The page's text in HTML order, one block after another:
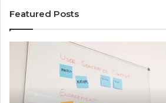
Featured Posts
Everything
About
surb4yxevhyfcrffvxeknr
One